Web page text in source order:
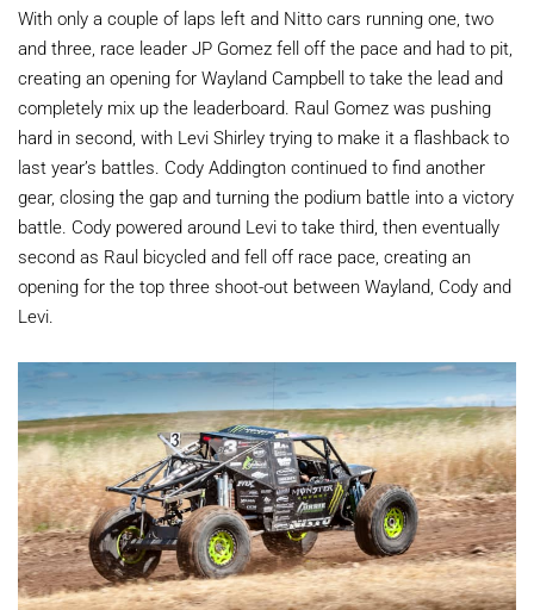
With only a couple of laps left and Nitto cars running one, two
and three, race leader JP Gomez fell off the pace and had to pit,
creating an opening for Wayland Campbell to take the lead and
completely mix up the leaderboard. Raul Gomez was pushing
hard in second, with Levi Shirley trying to make it a flashback to
last year’s battles. Cody Addington continued to find another
gear, closing the gap and turning the podium battle into a victory
battle. Cody powered around Levi to take third, then eventually
second as Raul bicycled and fell off race pace, creating an
opening for the top three shoot-out between Wayland, Cody and
Levi.